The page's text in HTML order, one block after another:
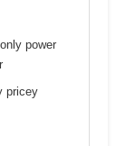
power
pricey